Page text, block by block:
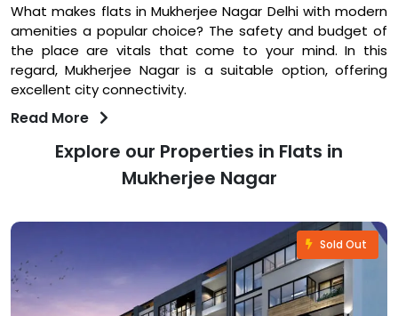
What makes flats in Mukherjee Nagar Delhi with modern
amenities a popular choice? The safety and budget of
the place are vitals that come to your mind. In this
regard, Mukherjee Nagar is a suitable option, offering
excellent city connectivity.
Read More
Explore our Properties in Flats in
Mukherjee Nagar
Sold Out